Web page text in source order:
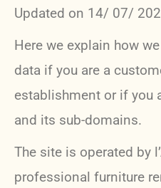
Updated on 14/ 07/
Here we explain how
data if you are a
establishment or if you
and its sub-domains.
The site is operated by
professional furniture